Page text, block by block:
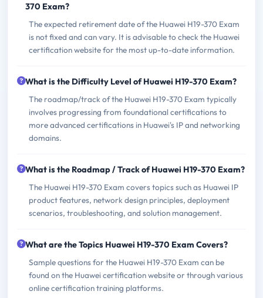
370 Exam?
The expected retirement date of the Huawei H19-370 Exam
is not fixed and can vary. It is advisable to check the Huawei
certification website for the most up-to-date information.
What is the Difficulty Level of Huawei H19-370 Exam?
The roadmap/track of the Huawei H19-370 Exam typically
involves progressing from foundational certifications to
more advanced certifications in Huawei's IP and networking
domains.
What is the Roadmap / Track of Huawei H19-370 Exam?
The Huawei H19-370 Exam covers topics such as Huawei IP
product features, network design principles, deployment
scenarios, troubleshooting, and solution management.
What are the Topics Huawei H19-370 Exam Covers?
Sample questions for the Huawei H19-370 Exam can be
found on the Huawei certification website or through various
online certification training platforms.